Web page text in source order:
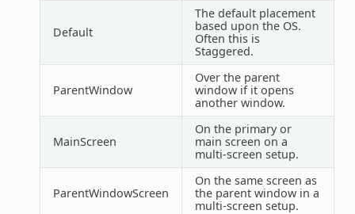
Default
The default placement
based upon the OS.
Often this is
Staggered.
ParentWindow
Over the parent
window if it opens
another window.
MainScreen
On the primary or
main screen on a
multi-screen setup.
ParentWindowScreen
On the same screen as
the parent window in a
multi-screen setup.